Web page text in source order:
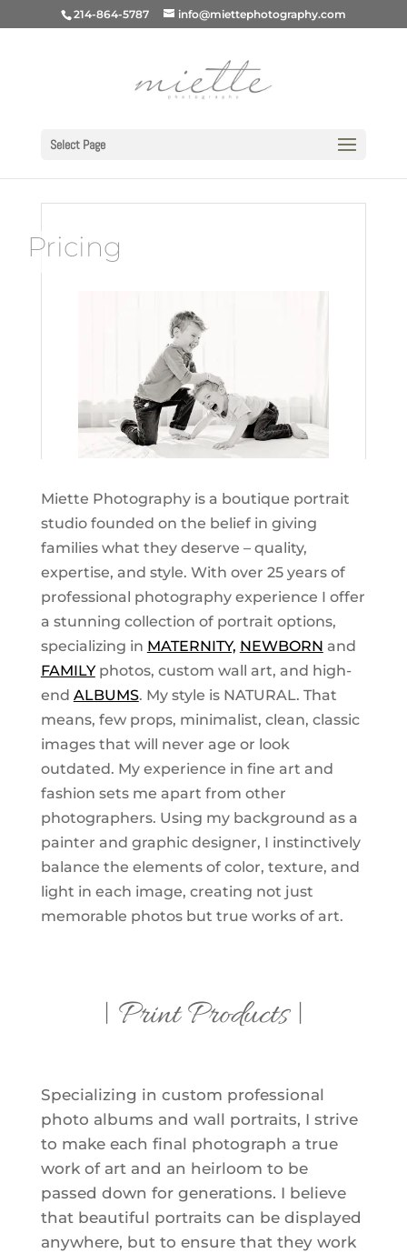
214-864-5787 info@miettephotography.com
Select Page
Pricing
Miette Photography is a boutique portrait
studio founded on the belief in giving
families what they deserve – quality,
expertise, and style. With over 25 years of
professional photography experience I offer
a stunning collection of portrait options,
specializing in MATERNITY, NEWBORN and
FAMILYphotos, custom wall art, and high-
end ALBUMS. My style is NATURAL. That
means, few props, minimalist, clean, classic
images that will never age or look
outdated. My experience in fine art and
fashion sets me apart from other
photographers. Using my background as a
painter and graphic designer, I instinctively
balance the elements of color, texture, and
light in each image, creating not just
memorable photos but true works of art.
| Print Products |
Specializing in custom professional
photo albums and wall portraits, I strive
to make each final photograph a true
work of art and an heirloom to be
passed down for generations. I believe
that beautiful portraits can be displayed
anywhere, but to ensure that they work